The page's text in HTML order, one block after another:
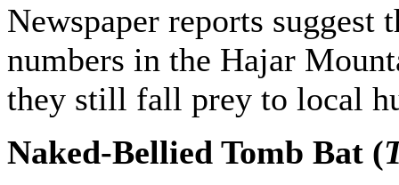
Newspaper reports
numbers in the Hajar
they still fall prey to local
Naked-Bellied Tomb Bat (